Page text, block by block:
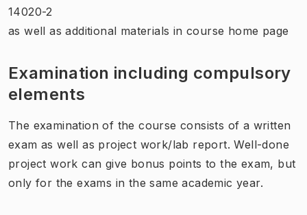
14020-2
as well as additional materials in course home page
Examination including compulsory
elements
The examination of the course consists of a written
exam as well as project work/lab report. Well-done
project work can give bonus points to the exam, but
only for the exams in the same academic year.